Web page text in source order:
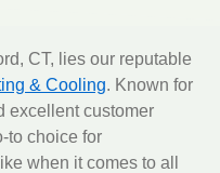
CT, lies our reputable
& Cooling. Known for
excellent customer
to choice for
when it comes to all